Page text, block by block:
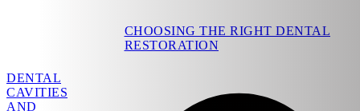
DENTAL
CAVITIES
AND
CHOOSING THE RIGHT DENTAL
RESTORATION